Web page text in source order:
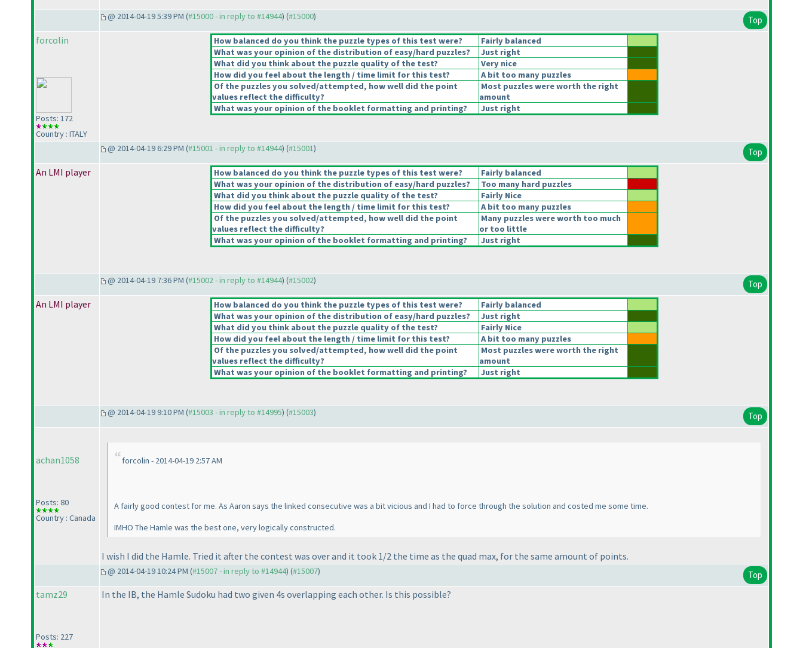
@ 2014-04-19 5:39 PM (#15000 - in reply to #14944) (#15000) Top
forcolin
Posts: 172
Country : ITALY
How balanced do you think the puzzle types of this test were?
Fairly balanced
What was your opinion of the distribution of easy/hard puzzles?
Just right
What did you think about the puzzle quality of the test?
Very nice
How did you feel about the length / time limit for this test?
A bit too many puzzles
Of the puzzles you solved/attempted, how well did the point
values reflect the difficulty?
Most puzzles were worth the right
amount
What was your opinion of the booklet formatting and printing?
Just right
@ 2014-04-19 6:29 PM (#15001 - in reply to #14944) (#15001) Top
An LMI player How balanced do you think the puzzle types of this test were?
Fairly balanced
What was your opinion of the distribution of easy/hard puzzles?
Too many hard puzzles
What did you think about the puzzle quality of the test?
Fairly Nice
How did you feel about the length / time limit for this test?
A bit too many puzzles
Of the puzzles you solved/attempted, how well did the point
values reflect the difficulty?
Many puzzles were worth too much
or too little
What was your opinion of the booklet formatting and printing?
Just right
@ 2014-04-19 7:36 PM (#15002 - in reply to #14944) (#15002) Top
An LMI player How balanced do you think the puzzle types of this test were?
Fairly balanced
What was your opinion of the distribution of easy/hard puzzles?
Just right
What did you think about the puzzle quality of the test?
Fairly Nice
How did you feel about the length / time limit for this test?
A bit too many puzzles
Of the puzzles you solved/attempted, how well did the point
values reflect the difficulty?
Most puzzles were worth the right
amount
What was your opinion of the booklet formatting and printing?
Just right
@ 2014-04-19 9:10 PM (#15003 - in reply to #14995) (#15003) Top
achan1058
Posts: 80
Country : Canada
forcolin - 2014-04-19 2:57 AM
A fairly good contest for me. As Aaron says the linked consecutive was a bit vicious and I had to force through the solution and costed me some time.
IMHO The Hamle was the best one, very logically constructed.
I wish I did the Hamle. Tried it after the contest was over and it took 1/2 the time as the quad max, for the same amount of points.
@ 2014-04-19 10:24 PM (#15007 - in reply to #14944) (#15007) Top
tamz29
Posts: 227
In the IB, the Hamle Sudoku had two given 4s overlapping each other. Is this possible?